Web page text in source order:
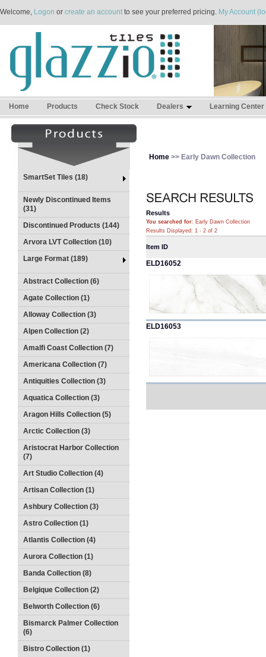
Welcome, Logon or create an accountto see your preferred pricing. My Account
Home Products Check Stock Dealers Learning Center
SmartSet Tiles (18)
Newly Discontinued Items
(31)
Discontinued Products (144)
Arvora LVT Collection (10)
Large Format (189)
Abstract Collection (6)
Agate Collection (1)
Alloway Collection (3)
Alpen Collection (2)
Amalfi Coast Collection (7)
Americana Collection (7)
Antiquities Collection (3)
Aquatica Collection (3)
Aragon Hills Collection (5)
Arctic Collection (3)
Aristocrat Harbor Collection
(7)
Art Studio Collection (4)
Artisan Collection (1)
Ashbury Collection (3)
Astro Collection (1)
Atlantis Collection (4)
Aurora Collection (1)
Banda Collection (8)
Belgique Collection (2)
Belworth Collection (6)
Bismarck Palmer Collection
(6)
Bistro Collection (1)
Home >> Early Dawn Collection
Results
You searched for: Early Dawn Collection
Results Displayed: 1 - 2 of 2
Item ID
ELD16052
ELD16053